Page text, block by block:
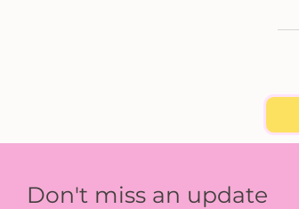
Don't miss an update